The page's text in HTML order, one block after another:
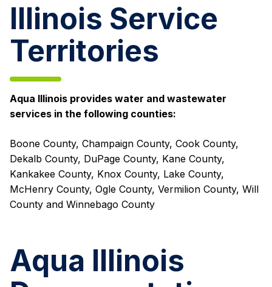
Illinois Service
Territories
Aqua Illinois provides water and wastewater
services in the following counties:
Boone County, Champaign County, Cook County,
Dekalb County, DuPage County, Kane County,
Kankakee County, Knox County, Lake County,
McHenry County, Ogle County, Vermilion County, Will
County and Winnebago County
Aqua Illinois